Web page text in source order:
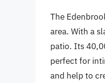
The
area. With a
patio. Its
perfect for
and help to